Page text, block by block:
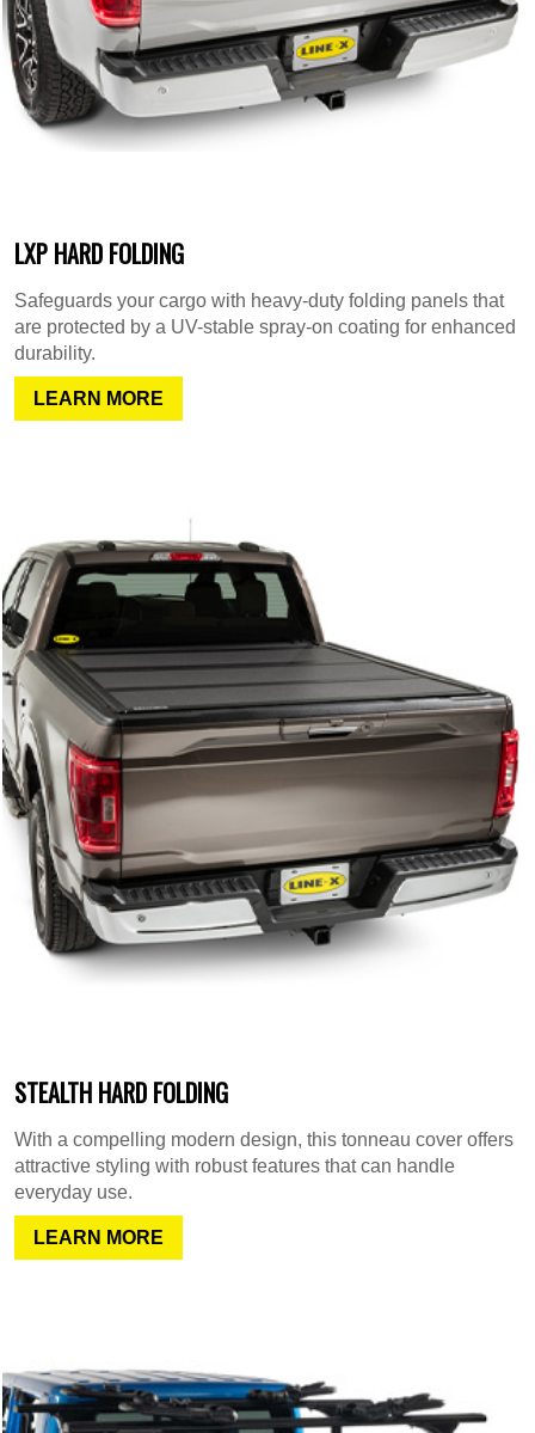
LXP HARD FOLDING
Safeguards your cargo with heavy-duty folding panels that
are protected by a UV-stable spray-on coating for enhanced
durability.
LEARN MORE
STEALTH HARD FOLDING
With a compelling modern design, this tonneau cover offers
attractive styling with robust features that can handle
everyday use.
LEARN MORE